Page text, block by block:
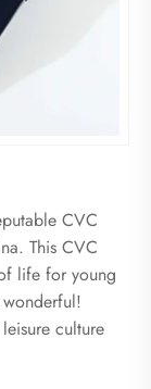
CVC
This CVC
life for young
culture